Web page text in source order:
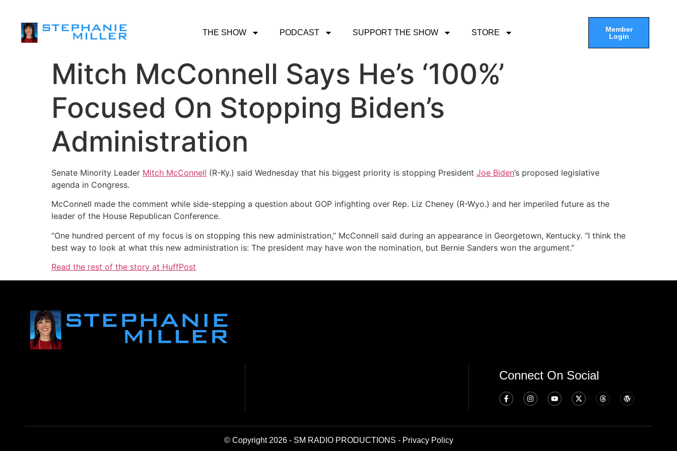
THE SHOW PODCAST SUPPORT THE SHOW STORE
Member
Login
Mitch McConnell Says He’s ‘100%’
Focused On Stopping Biden’s
Administration
Senate Minority Leader Mitch McConnell (R-Ky.) said Wednesday that his biggest priority is stopping President Joe Biden’s proposed legislative
agenda in Congress.
McConnell made the comment while side-stepping a question about GOP infighting over Rep. Liz Cheney (R-Wyo.) and her imperiled future as the
leader of the House Republican Conference.
“One hundred percent of my focus is on stopping this new administration,” McConnell said during an appearance in Georgetown, Kentucky. “I think the
best way to look at what this new administration is: The president may have won the nomination, but Bernie Sanders won the argument.”
Read the rest of the story at HuffPost
Connect On Social
© Copyright 2026 - SM RADIO PRODUCTIONS - Privacy Policy